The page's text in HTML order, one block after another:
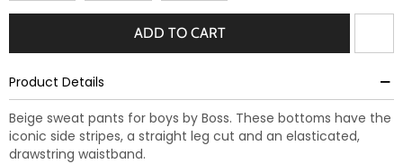
ADD TO CART
Product Details
Beige sweat pants for boys by Boss. These bottoms have the
iconic side stripes, a straight leg cut and an elasticated,
drawstring waistband.